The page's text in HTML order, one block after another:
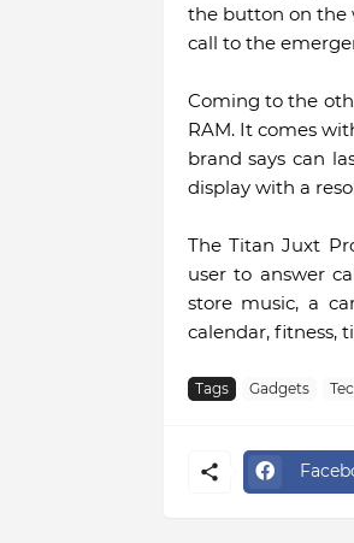
the button on the
call to the
Coming to the
RAM. It comes
brand says can
display with a
The Titan Juxt
user to answer
store music, a
calendar, fitness,
Tags Gadgets